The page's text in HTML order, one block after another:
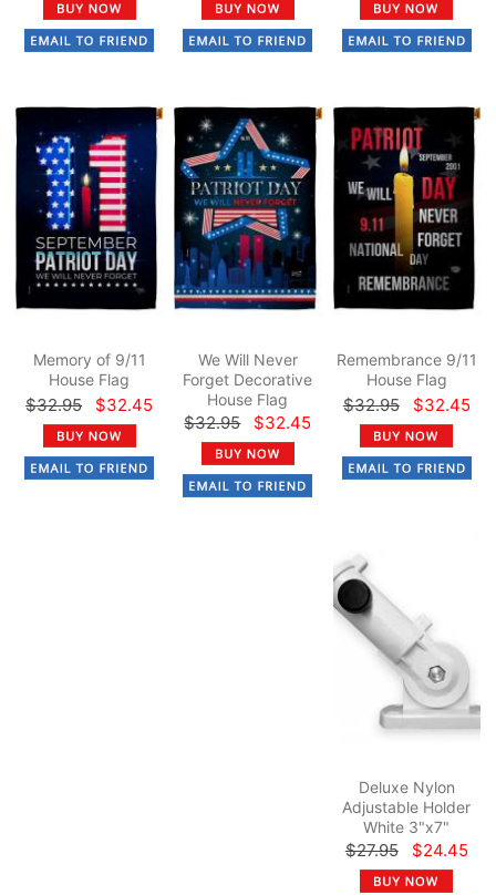
Memory of 9/11
House Flag
$32.95 $32.45
We Will Never
Forget Decorative
House Flag
$32.95 $32.45
Remembrance 9/11
House Flag
$32.95 $32.45
Deluxe Nylon
Adjustable Holder
White 3"x7"
$27.95 $24.45